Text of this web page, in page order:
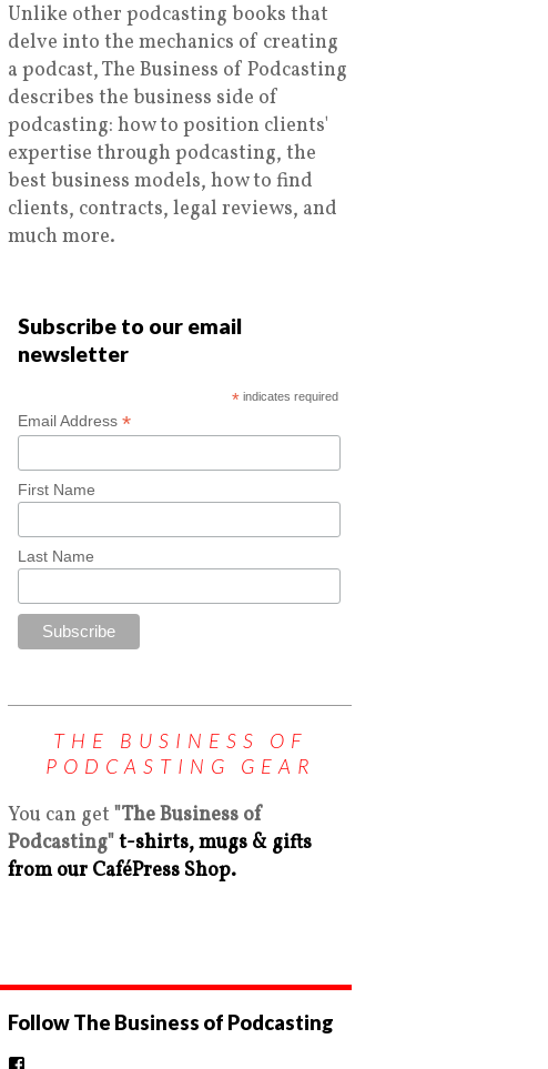
Unlike other podcasting books that
delve into the mechanics of creating
a podcast, The Business of Podcasting
describes the business side of
podcasting: how to position clients'
expertise through podcasting, the
best business models, how to find
clients, contracts, legal reviews, and
much more.
Subscribe to our email
newsletter
*indicates required
Email Address*
First Name
Last Name
THE BUSINESS OF
PODCASTING GEAR
You can get "The Business of
Podcasting"t-shirts, mugs & gifts
from our CaféPress Shop.
Follow The Business of Podcasting